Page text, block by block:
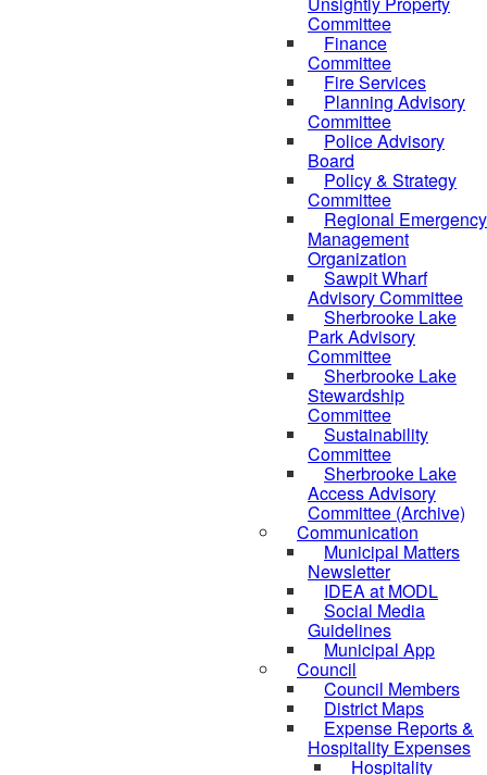
Committee
Finance
Committee
Fire Services
Planning Advisory
Committee
Police Advisory
Board
Policy & Strategy
Committee
Regional Emergency
Management
Organization
Sawpit Wharf
Advisory Committee
Sherbrooke Lake
Park Advisory
Committee
Sherbrooke Lake
Stewardship
Committee
Sustainability
Committee
Sherbrooke Lake
Access Advisory
Committee (Archive)
Communication
Municipal Matters
Newsletter
IDEA at MODL
Social Media
Guidelines
Municipal App
Council
Council Members
District Maps
Expense Reports &
Hospitality Expenses
Hospitality